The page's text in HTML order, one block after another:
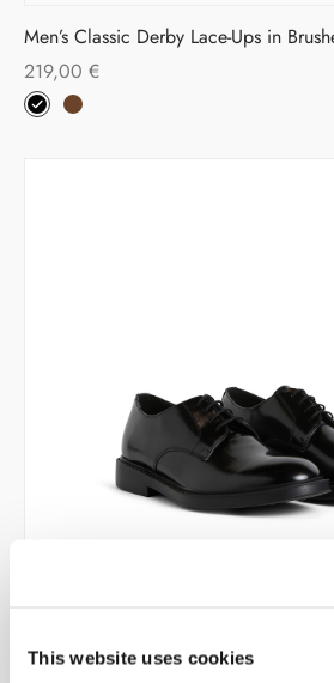
This website uses cookies
Men’s Classic Derby Lace-Ups in
219,00 €